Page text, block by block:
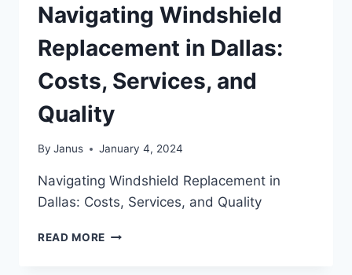
Navigating Windshield
Replacement in Dallas:
Costs, Services, and
Quality
By Janus January 4, 2024
Navigating Windshield Replacement in
Dallas: Costs, Services, and Quality
READ MORE NAVIGATING